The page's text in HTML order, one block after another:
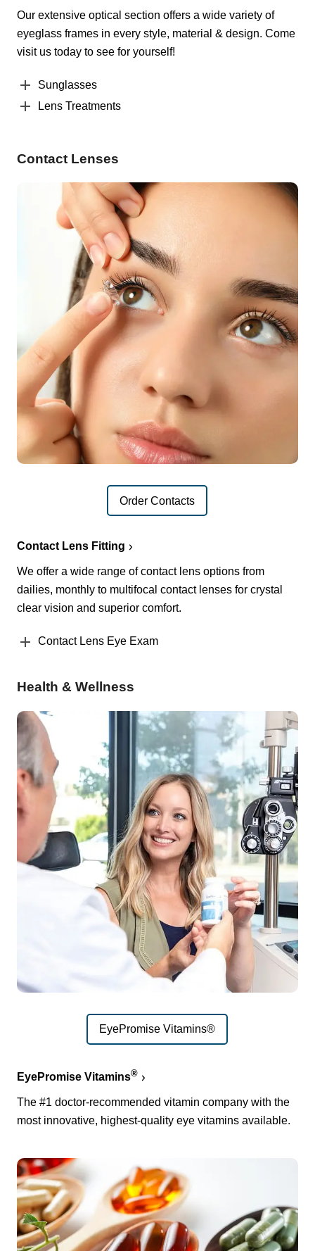
Our extensive optical section offers a wide variety of
eyeglass frames in every style, material & design. Come
visit us today to see for yourself!
Sunglasses
Lens Treatments
Contact Lenses
Order Contacts
Contact Lens Fitting
We offer a wide range of contact lens options from
dailies, monthly to multifocal contact lenses for crystal
clear vision and superior comfort.
Contact Lens Eye Exam
Health & Wellness
EyePromise Vitamins®
EyePromise Vitamins®
The #1 doctor-recommended vitamin company with the
most innovative, highest-quality eye vitamins available.